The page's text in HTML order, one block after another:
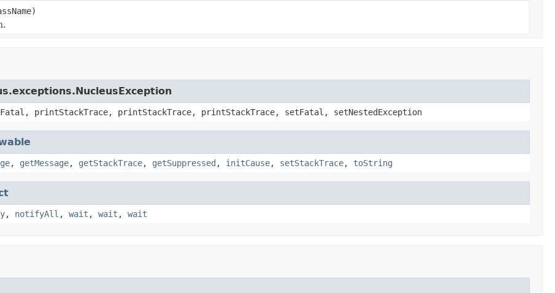
printStackTrace, printStackTrace, printStackTrace, setFatal, setNestedException
, getMessage, getStackTrace, getSuppressed , initCause, setStackTrace, toString
, notifyAll , wait , wait , wait